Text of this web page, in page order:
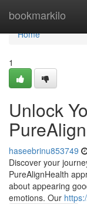
bookmarkilo
Home
Home
1
Unlock
haseebrinu853749
Discover your
PureAlignHealth
about appearing
emotions. Our